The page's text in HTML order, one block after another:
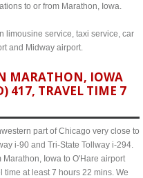
to or from Marathon, Iowa.
limousine service, taxi service, car
and Midway airport.
MARATHON, IOWA
417, TRAVEL TIME 7
part of Chicago very close to
i-90 and Tri-State Tollway i-294.
Iowa to O'Hare airport
at least 7 hours 22 mins. We